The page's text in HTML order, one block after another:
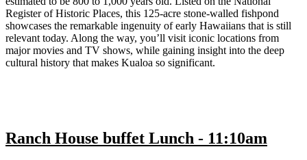
Register of Historic Places, this 125-acre stone-walled fishpond
showcases the remarkable ingenuity of early Hawaiians that is still
relevant today. Along the way, you’ll visit iconic locations from
major movies and TV shows, while gaining insight into the deep
cultural history that makes Kualoa so significant.
Ranch House buffet Lunch - 11:10am